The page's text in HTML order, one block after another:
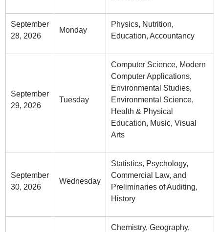
September
28, 2026
Monday
Physics, Nutrition,
Education, Accountancy
September
29, 2026
Tuesday
Computer Science, Modern
Computer Applications,
Environmental Studies,
Environmental Science,
Health & Physical
Education, Music, Visual
Arts
September
30, 2026
Wednesday
Statistics, Psychology,
Commercial Law, and
Preliminaries of Auditing,
History
Chemistry, Geography,